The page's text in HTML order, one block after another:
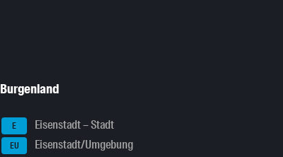
Burgenland
E Eisenstadt – Stadt
EU Eisenstadt/Umgebung